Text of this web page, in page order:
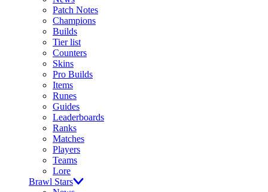
Patch Notes
Champions
Builds
Tier list
Counters
Skins
Pro Builds
Items
Runes
Guides
Leaderboards
Ranks
Matches
Players
Teams
Lore
Brawl Stars